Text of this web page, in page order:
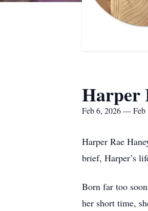
Harper
Feb 6, 2026 — Feb
Harper Rae
brief, Harper’s
Born far too
her short time,